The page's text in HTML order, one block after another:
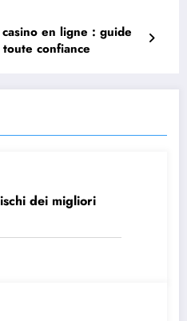
en ligne : guide
confiance
dei migliori